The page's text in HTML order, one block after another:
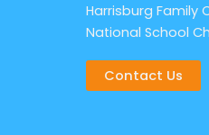
Harrisburg Family
National School
Contact Us